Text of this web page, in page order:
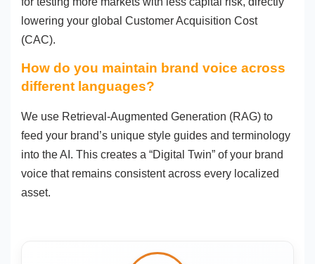
lowering your global Customer Acquisition Cost
(CAC).
How do you maintain brand voice across
different languages?
We use Retrieval-Augmented Generation (RAG) to
feed your brand’s unique style guides and terminology
into the AI. This creates a “Digital Twin” of your brand
voice that remains consistent across every localized
asset.